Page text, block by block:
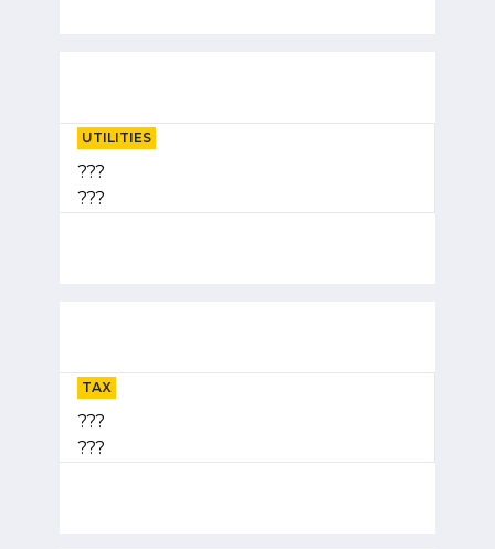
UTILITIES
???
???
TAX
???
???